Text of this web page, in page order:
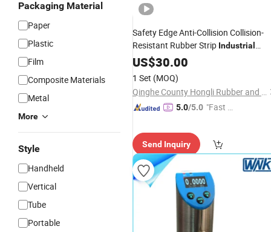
Packaging Material
Paper
Plastic
Film
Composite Materials
Metal
More
Style
Handheld
Vertical
Tube
Portable
Safety Edge Anti-Collision Collision-
Resistant Rubber Strip Industrial
Equipment Mechanical
Sensitive
US$30.00
1 Set (MOQ)
Qinghe County Hongli Rubber and Plastic Co., Ltd.
5.0/5.0 "Fast Di
Send Inquiry